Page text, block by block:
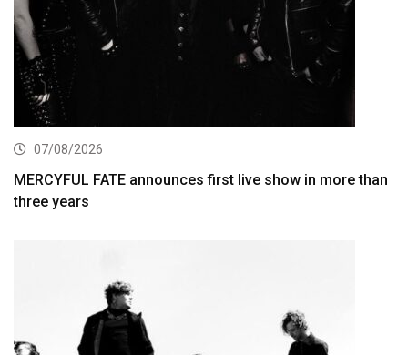
07/08/2026
MERCYFUL FATE announces first live show in more than
three years